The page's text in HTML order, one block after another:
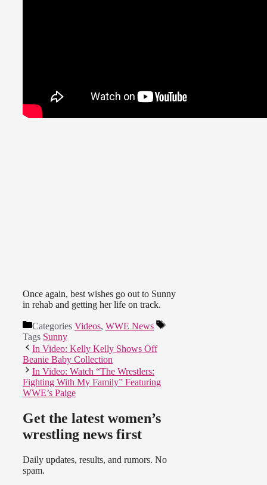
Once again, best wishes go out to Sunny
in rehab and getting her life on track.
Categories Videos, WWE News
Tags Sunny
In Video: Kelly Kelly Shows Off
Beanie Baby Collection
In Video: Watch “The Wrestlers:
Fighting With My Family” Featuring
WWE’s Paige
Get the latest women’s
wrestling news first
Daily updates, results, and rumors. No
spam.